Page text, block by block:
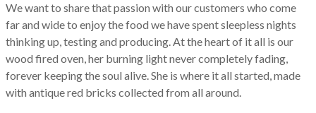
We want to share that passion with our customers who come
far and wide to enjoy the food we have spent sleepless nights
thinking up, testing and producing. At the heart of it all is our
wood fired oven, her burning light never completely fading,
forever keeping the soul alive. She is where it all started, made
with antique red bricks collected from all around.